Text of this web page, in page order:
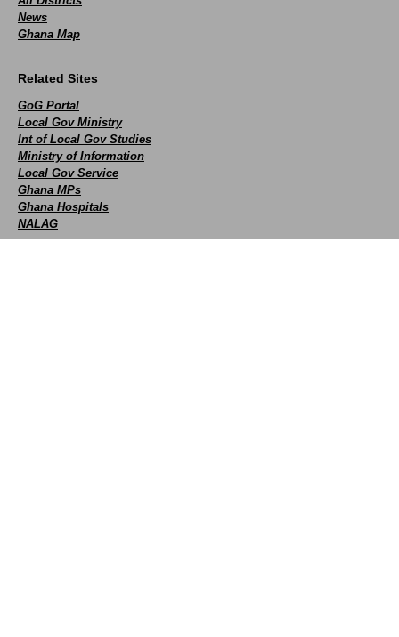
News
Ghana Map
Related Sites
GoG Portal
Local Gov Ministry
Int of Local Gov Studies
Ministry of Information
Local Gov Service
Ghana MPs
Ghana Hospitals
NALAG